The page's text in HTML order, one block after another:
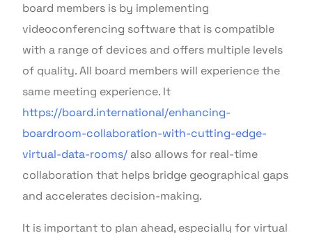
board members is by implementing
videoconferencing software that is compatible
with a range of devices and offers multiple levels
of quality. All board members will experience the
same meeting experience. It
https://board.international/enhancing-
boardroom-collaboration-with-cutting-edge-
virtual-data-rooms/ also allows for real-time
collaboration that helps bridge geographical gaps
and accelerates decision-making.
It is important to plan ahead, especially for virtual